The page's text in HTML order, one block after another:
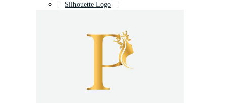
Silhouette Logo
Fitness Woman Logo